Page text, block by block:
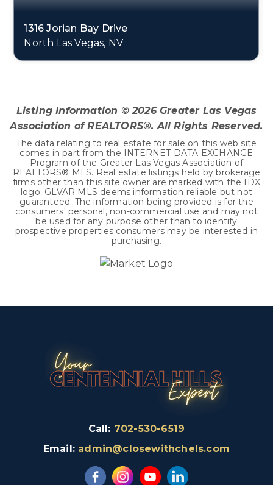
1316 Jorian Bay Drive
North Las Vegas, NV
Listing Information ©2026Greater Las Vegas
Association of REALTORS®. All Rights Reserved.
The data relating to real estate for sale on this web site
comes in part from the INTERNET DATA EXCHANGE
Program of the Greater Las Vegas Association of
REALTORS® MLS. Real estate listings held by brokerage
firms other than this site owner are marked with the IDX
logo. GLVAR MLS deems information reliable but not
guaranteed. The information being provided is for the
consumers' personal, non-commercial use and may not
be used for any purpose other than to identify
prospective properties consumers may be interested in
purchasing.
Call: 702-530-6519
Email: admin@closewithchels.com